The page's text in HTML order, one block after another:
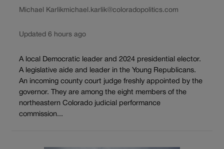
Michael Karlikmichael.karlik@coloradopolitics.com
Updated 6 hours ago
A local Democratic leader and 2024 presidential elector.
A legislative aide and leader in the Young Republicans.
An incoming county court judge freshly appointed by the
governor. They are among the eight members of the
northeastern Colorado judicial performance
commission...